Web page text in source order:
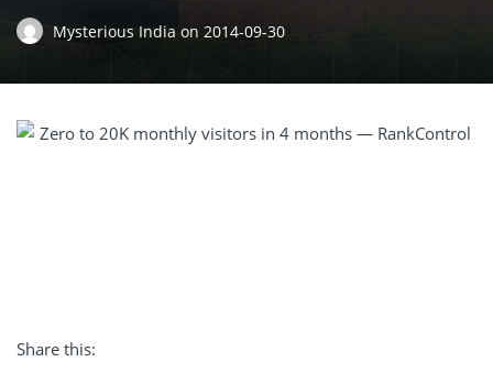
Mysterious India on 2014-09-30
Share this: